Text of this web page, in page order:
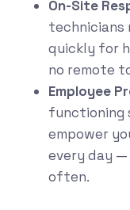
On-Site
technicians
quickly for
no remote
Employee
functioning
empower
every day —
often.